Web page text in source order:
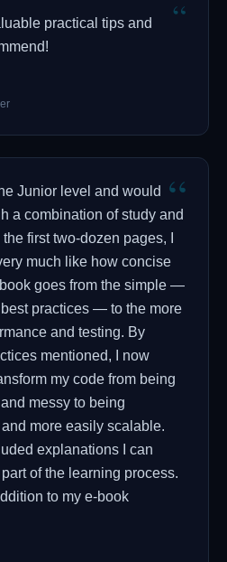
“
practical tips and
“
Junior level and would
a combination of study and
first two-dozen pages, I
much like how concise
goes from the simple —
practices — to the more
and testing. By
mentioned, I now
my code from being
messy to being
more easily scalable.
explanations I can
of the learning process.
to my e-book